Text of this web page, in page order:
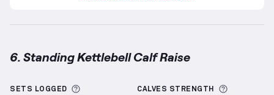
6. Standing Kettlebell Calf Raise
SETS LOGGED More information about Sets Logged
CALVES STRENGTH More